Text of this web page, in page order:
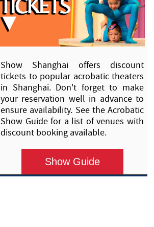
Show Shanghai offers discount
tickets to popular acrobatic theaters
in Shanghai. Don't forget to make
your reservation well in advance to
ensure availability. See the Acrobatic
Show Guide for a list of venues with
discount booking available.
Show Guide